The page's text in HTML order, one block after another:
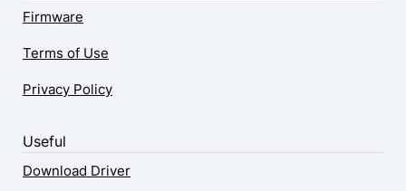
Firmware
Terms of Use
Privacy Policy
Useful
Download Driver